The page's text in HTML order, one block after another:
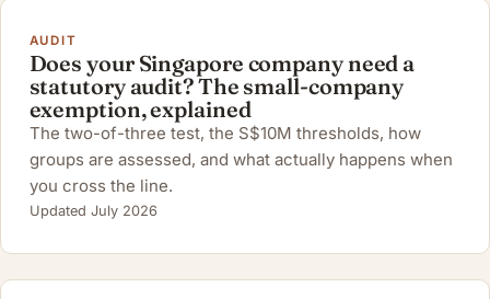
AUDIT
Does your Singapore company need a
statutory audit? The small-company
exemption, explained
The two-of-three test, the S$10M thresholds, how
groups are assessed, and what actually happens when
you cross the line.
Updated July 2026